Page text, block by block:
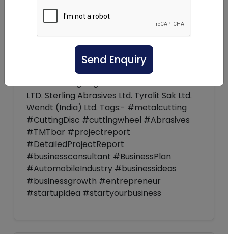
within the coming years. Key players:- Fo
ey Industries, Inc. Makita Corporation
DEWALT Grindwell Norton Ltd Walter
Surface Technologies Inc. Dremel Lenox
Tools Ryobi Limited Shark Industries, LTD.
Anant cutting Edge PVT.LTD Sak Abrasive
LTD. Sterling Abrasives Ltd. Tyrolit Sak Ltd.
Wendt (India) Ltd. Tags:- #metalcutting
#CuttingDisc #cuttingwheel #Abrasives
#TMTbar #projectreport
#DetailedProjectReport
#businessconsultant #BusinessPlan
#AutomobileIndustry #businessideas
#businessgrowth #entrepreneur
#startupidea #startyourbusiness
Send Enquiry